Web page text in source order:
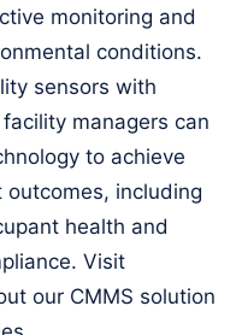
monitoring and
conditions.
sensors with
facility managers can
to achieve
including
health and
Visit
our CMMS solution